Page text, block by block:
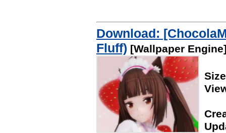
Download:
Fluff) [Wallpaper